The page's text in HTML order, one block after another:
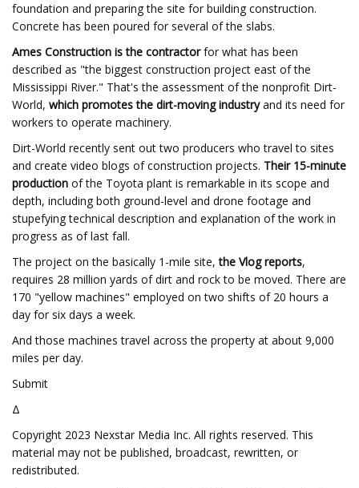
foundation and preparing the site for building construction.
Concrete has been poured for several of the slabs.
Ames Construction is the contractorfor what has been
described as "the biggest construction project east of the
Mississippi River." That's the assessment of the nonprofit Dirt-
World, which promotes the dirt-moving industryand its need for
workers to operate machinery.
Dirt-World recently sent out two producers who travel to sites
and create video blogs of construction projects. Their 15-minute
production of the Toyota plant is remarkable in its scope and
depth, including both ground-level and drone footage and
stupefying technical description and explanation of the work in
progress as of last fall.
The project on the basically 1-mile site,the Vlog reports,
requires 28 million yards of dirt and rock to be moved. There are
170 "yellow machines" employed on two shifts of 20 hours a
day for six days a week.
And those machines travel across the property at about 9,000
miles per day.
Submit
Δ
Copyright 2023 Nexstar Media Inc. All rights reserved. This
material may not be published, broadcast, rewritten, or
redistributed.